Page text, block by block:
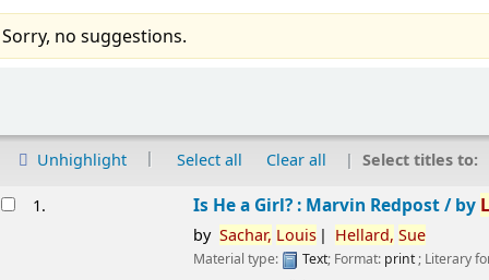
Sorry, no suggestions.
Unhighlight Select all Clear all Select titles to:
Results1. Is He a Girl? : Marvin Redpost /by
by Sachar, Louis Hellard, Sue
Material type: Text; Format: print; Literary